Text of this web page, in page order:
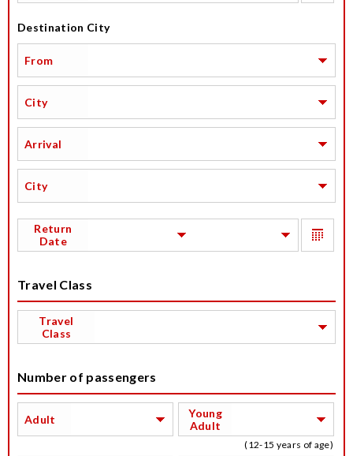
Destination City
From
City
Arrival
City
Return
Date
Travel Class
Travel
Class
Number of passengers
Adult
Young
Adult
(12-15 years of age)